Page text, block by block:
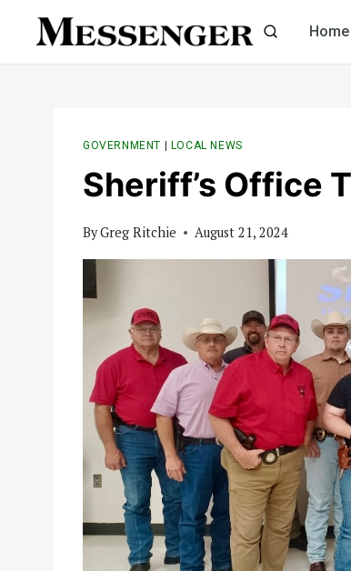
Home
GOVERNMENT LOCAL NEWS
Sheriff’s Office
ByGreg Ritchie August 21, 2024